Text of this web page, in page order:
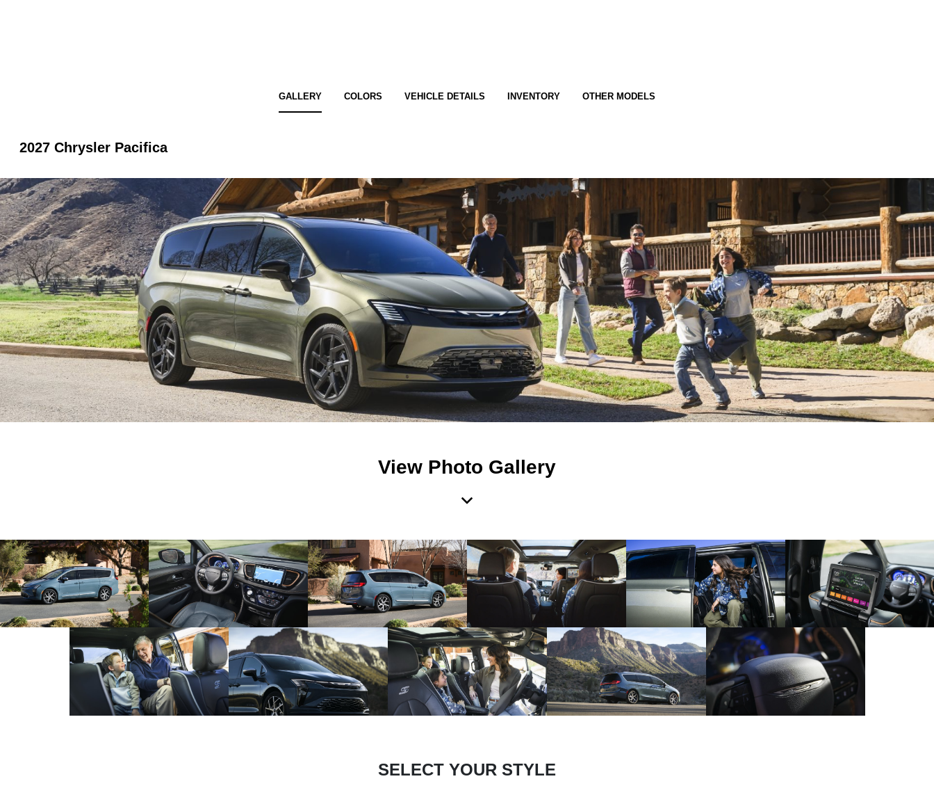
GALLERY COLORS VEHICLE DETAILS INVENTORY OTHER MODELS
2027 Chrysler Pacifica
View Photo Gallery
SELECT YOUR STYLE